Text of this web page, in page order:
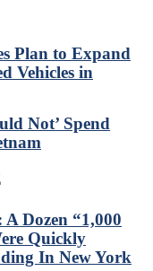
Plan to Expand
Vehicles in
Not’ Spend
Dozen “1,000
Quickly
In New York